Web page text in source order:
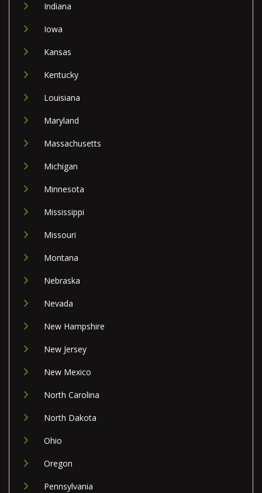
Indiana
Iowa
Kansas
Kentucky
Louisiana
Maryland
Massachusetts
Michigan
Minnesota
Mississippi
Missouri
Montana
Nebraska
Nevada
New Hampshire
New Jersey
New Mexico
North Carolina
North Dakota
Ohio
Oregon
Pennsylvania